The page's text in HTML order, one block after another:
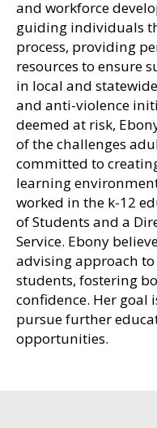
and workforce
guiding individuals
process, providing
resources to ensure
in local and
and anti-violence
deemed at risk,
of the challenges
committed to
learning
worked in the k-12
of Students and a
Service. Ebony
advising approach
students, fostering
confidence. Her goal
pursue further
opportunities.